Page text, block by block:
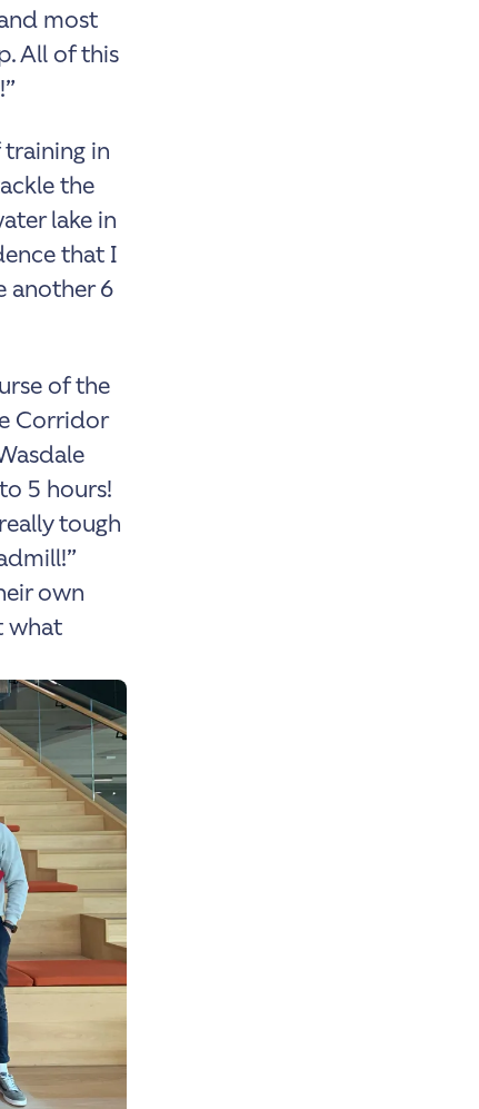
most
All of this
in
the
lake in
that I
another 6
of the
Corridor
5 hours!
tough
own
what